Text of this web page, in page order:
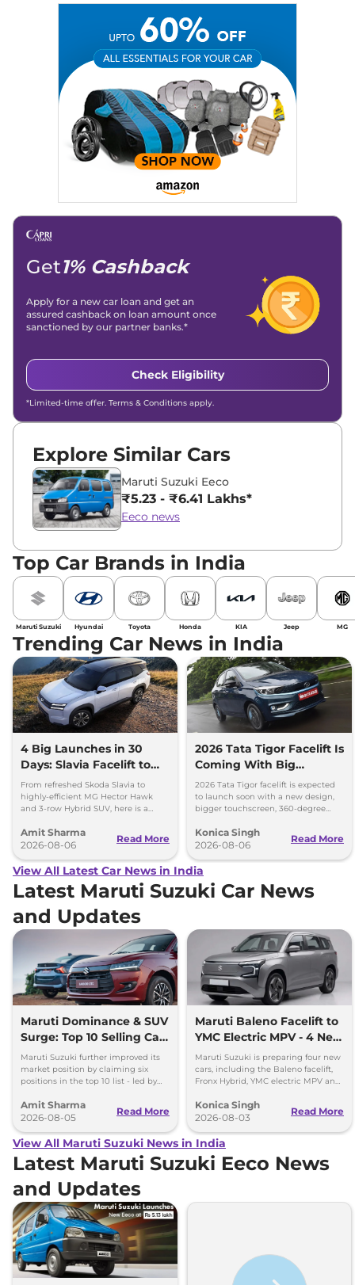
Car Reviews, Live Coverage, Automobile News
Writing, Industry-Driven Automotive Blogs, Content
Strategy, On-Page SEO, and Keyword Research.
Achievements: His SEO-driven content strategy has
significantly boosted organic traffic to our automotive news
and blogs, consistently landing stories in Google’s Top
Stories, enhancing Discover Traffic, and optimising for AI
overviews.
Linkedin |X (Twitter)|Facebook|Instagram
Email -
Get1% Cashback
Apply for a new car loan and get an
assured cashback on loan amount once
sanctioned by our partner banks.*
Check Eligibility
*Limited-time offer. Terms & Conditions apply.
Explore Similar Cars
Maruti Suzuki Eeco
₹5.23 - ₹6.41 Lakhs*
Eeco news
Top Car Brands in India
Maruti Suzuki Hyundai Toyota Honda KIA Jeep MG
Trending Car News in India
4 Big Launches in 30
Days: Slavia Facelift to
Kia Sorento
From refreshed Skoda Slavia to
highly-efficient MG Hector Hawk
and 3-row Hybrid SUV, here is a
launching over the next 30 days
Amit Sharma
2026-08-06
Read More
2026 Tata Tigor Facelift Is
Coming With Big
Upgrades
2026 Tata Tigor facelift is expected
to launch soon with a new design,
bigger touchscreen, 360-degree
features.
Konica Singh
2026-08-06
Read More
View All Latest Car News in India
Latest Maruti Suzuki Car News
and Updates
Maruti Dominance & SUV
Surge: Top 10 Selling Cars
in July 2026
Maruti Suzuki further improved its
market position by claiming six
positions in the top 10 list - led by
Ertiga, Swift and Fronx
Amit Sharma
2026-08-05
Read More
Maruti Baleno Facelift to
YMC Electric MPV - 4 New
Cars Coming Soon
Maruti Suzuki is preparing four new
cars, including the Baleno facelift,
Fronx Hybrid, YMC electric MPV and
Konica Singh
2026-08-03
Read More
View All Maruti Suzuki News in India
Latest Maruti Suzuki Eeco News
and Updates